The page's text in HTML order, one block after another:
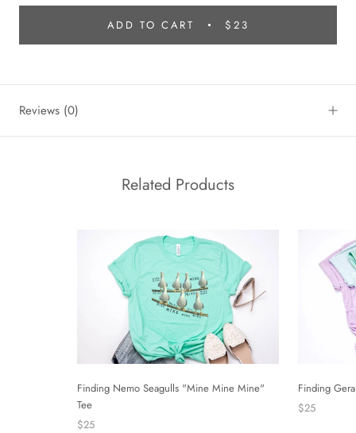
ADD TO CART $23
Reviews (0)
Related Products
Finding Nemo Seagulls "Mine Mine Mine"
Tee
$25
Finding
$25